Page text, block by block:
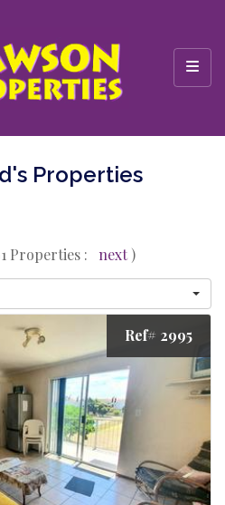
Properties
Properties : next)
Ref# 2995